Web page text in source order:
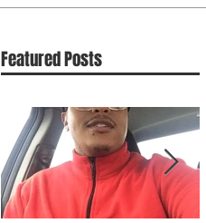
Featured Posts